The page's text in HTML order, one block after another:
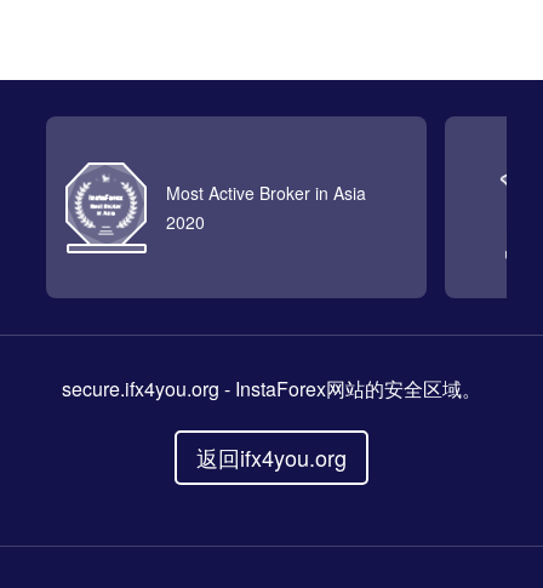
Most Active Broker in Asia
2020
secure.ifx4you.org - InstaForex网站的安全区域。
返回ifx4you.org